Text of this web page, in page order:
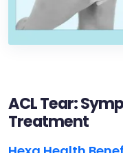
ACL Tear:
Treatment